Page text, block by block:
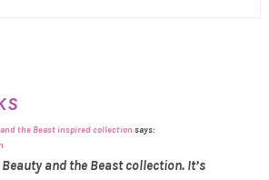
and the Beast inspired collection says:
and the Beast collection. It’s